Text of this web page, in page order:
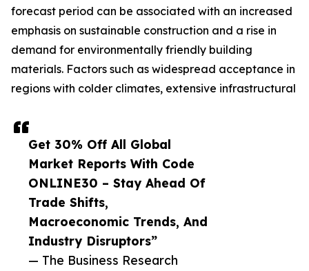
Get 30% Off All Global
Market Reports With Code
ONLINE30 – Stay Ahead Of
Trade Shifts,
Macroeconomic Trends, And
Industry Disruptors”
— The Business Research
forecast period can be associated with an increased
emphasis on sustainable construction and a rise in
demand for environmentally friendly building
materials. Factors such as widespread acceptance in
regions with colder climates, extensive infrastructural